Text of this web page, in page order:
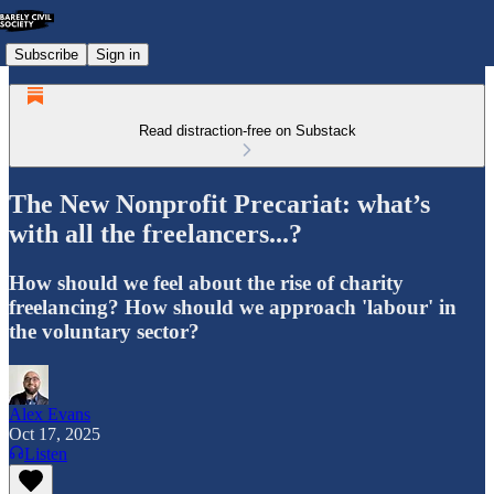
Subscribe Sign in
Read distraction-free on Substack
The New Nonprofit Precariat: what’s
with all the freelancers...?
How should we feel about the rise of charity
freelancing? How should we approach 'labour' in
the voluntary sector?
Alex Evans
Oct 17, 2025
Listen